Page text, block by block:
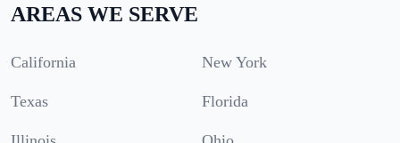
AREAS WE SERVE
California New York
Texas Florida